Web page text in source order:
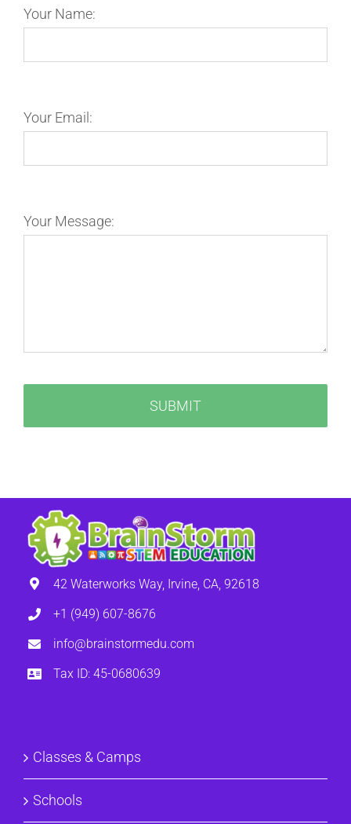
Your Name:
Your Email:
Your Message:
42 Waterworks Way, Irvine, CA, 92618
+1 (949) 607-8676
info@brainstormedu.com
Tax ID: 45-0680639
Classes & Camps
Schools